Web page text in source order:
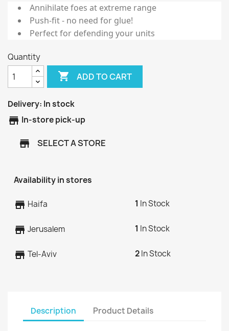
Annihilate foes at extreme range
Push-fit - no need for glue!
Perfect for defending your units
Quantity
 ADD TO CART
Delivery: In stock
store In-store pick-up
store SELECT A STORE
Availability in stores
store Haifa 1 In Stock
store Jerusalem 1 In Stock
store Tel-Aviv 2In Stock
Description Product Details